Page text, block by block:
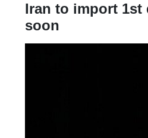
Iran to import
soon